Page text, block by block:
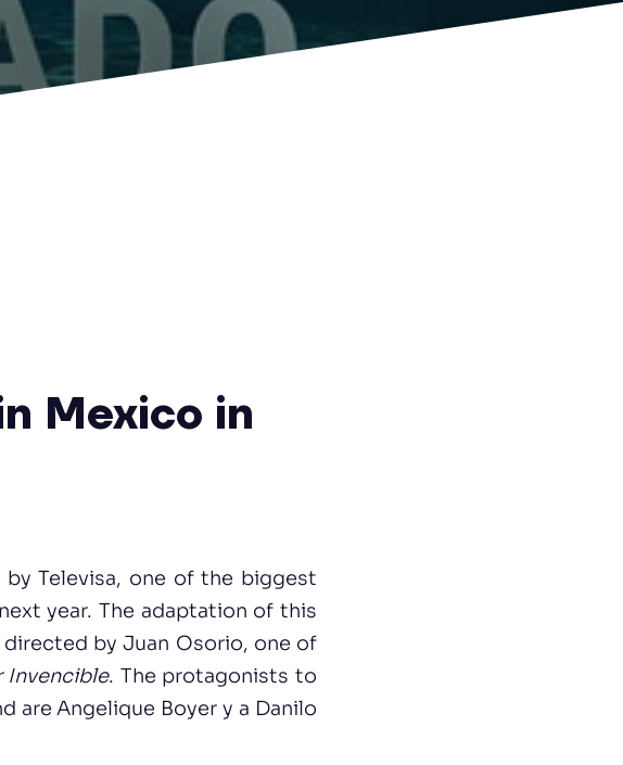
Mexico in
Televisa, one of the biggest
year. The adaptation of this
by Juan Osorio, one of
Invencible. The protagonists to
are Angelique Boyer y a Danilo